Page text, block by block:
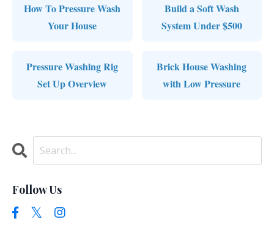
How To Pressure Wash
Your House
Build a Soft Wash
System Under $500
Pressure Washing Rig
Set Up Overview
Brick House Washing
with Low Pressure
Follow Us